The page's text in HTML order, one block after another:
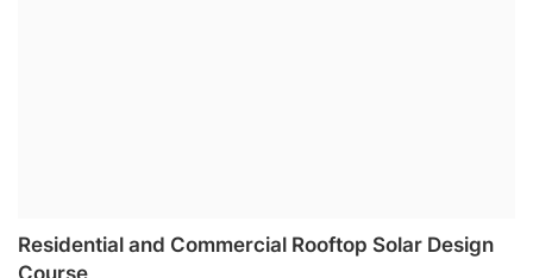
Residential and Commercial Rooftop Solar Design